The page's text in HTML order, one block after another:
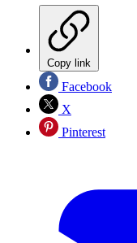
Copy link
Facebook
X
Pinterest